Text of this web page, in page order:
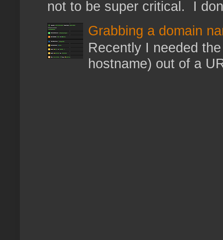
not to be super critical. I
Grabbing a domain
Recently I needed
hostname) out of a